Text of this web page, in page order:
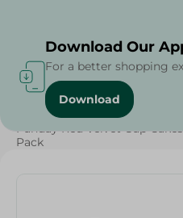
Home / Sweets & Snacks
Funday Red Velvet Cup
Pack
Download Our
For a better shopping
Download